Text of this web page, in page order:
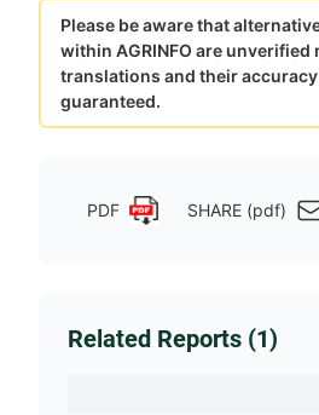
Please be aware that
within AGRINFO are unverified
translations and their
guaranteed.
PDF SHARE (pdf)
Related Reports (1)